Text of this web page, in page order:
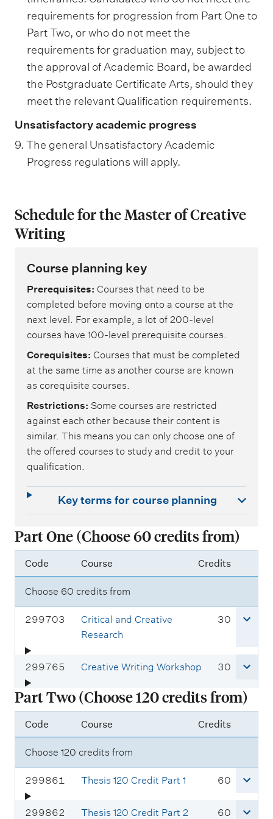
requirements for progression from Part One to
Part Two, or who do not meet the
requirements for graduation may, subject to
the approval of Academic Board, be awarded
the Postgraduate Certificate Arts, should they
meet the relevant Qualification requirements.
Unsatisfactory academic progress
9. The general Unsatisfactory Academic
Progress regulations will apply.
Schedule for the Master of Creative
Writing
Course planning key
Prerequisites Courses that need to be
completed before moving onto a course at the
next level. For example, a lot of 200-level
courses have 100-level prerequisite courses.
Corequisites Courses that must be completed
at the same time as another course are known
as corequisite courses.
Restrictions Some courses are restricted
against each other because their content is
similar. This means you can only choose one of
the offered courses to study and credit to your
qualification.
Key terms for course planning
Part One (Choose 60 credits from)
Code Course Credits
Choose 60 credits from
C
u
r
s
e
c
o
d
e
:
299703
Critical and Creative
Research
30c
d
t
s
C
o
u
r
s
c
e
299765 Creative Writing Workshop 30c
e
d
i
Part Two (Choose 120 credits from)
Code Course Credits
Choose 120 credits from
C
o
u
299861 Thesis 120 Credit Part 1 60c
e
C
299862 Thesis 120 Credit Part 2 60c